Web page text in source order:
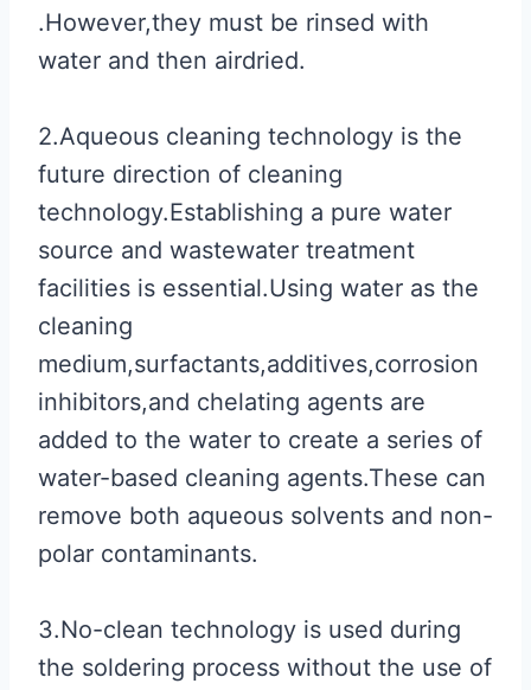
.However,they must be rinsed with
water and then airdried.
2.Aqueous cleaning technology is the
future direction of cleaning
technology.Establishing a pure water
source and wastewater treatment
facilities is essential.Using water as the
cleaning
medium,surfactants,additives,corrosion
inhibitors,and chelating agents are
added to the water to create a series of
water-based cleaning agents.These can
remove both aqueous solvents and non-
polar contaminants.
3.No-clean technology is used during
the soldering process without the use of